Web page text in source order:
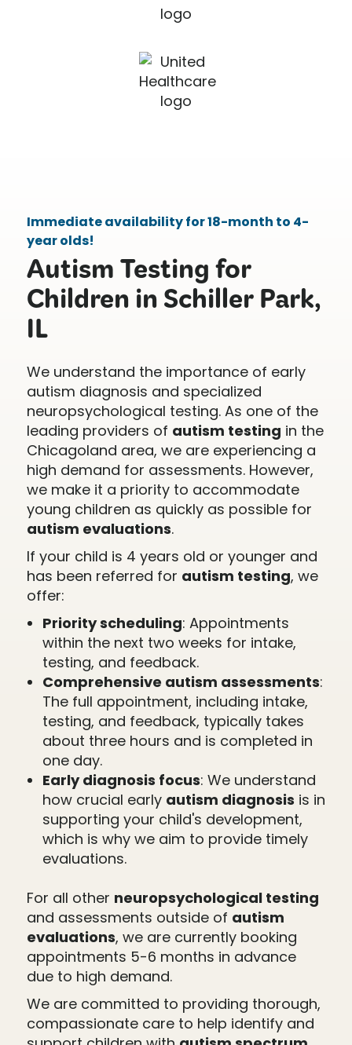
Immediate availability for 18-month to 4-
year olds!
Autism Testing for
Children in Schiller Park,
IL
We understand the importance of early
autism diagnosis and specialized
neuropsychological testing. As one of the
leading providers of autism testing in the
Chicagoland area, we are experiencing a
high demand for assessments. However,
we make it a priority to accommodate
young children as quickly as possible for
autism evaluations.
If your child is 4 years old or younger and
has been referred for autism testing, we
offer:
Priority scheduling: Appointments
within the next two weeks for intake,
testing, and feedback.
Comprehensive autism assessments:
The full appointment, including intake,
testing, and feedback, typically takes
about three hours and is completed in
one day.
Early diagnosis focus: We understand
how crucial early autism diagnosis is in
supporting your child's development,
which is why we aim to provide timely
evaluations.
For all other neuropsychological testing
and assessments outside of autism
evaluations, we are currently booking
appointments 5-6 months in advance
due to high demand.
We are committed to providing thorough,
compassionate care to help identify and